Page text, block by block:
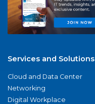
Services and Solutions
Cloud and Data Center
Networking
Digital Workplace